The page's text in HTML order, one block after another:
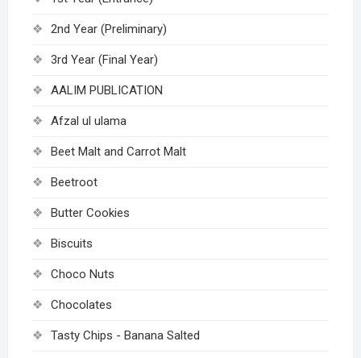
2nd Year (Preliminary)
3rd Year (Final Year)
AALIM PUBLICATION
Afzal ul ulama
Beet Malt and Carrot Malt
Beetroot
Butter Cookies
Biscuits
Choco Nuts
Chocolates
Tasty Chips - Banana Salted